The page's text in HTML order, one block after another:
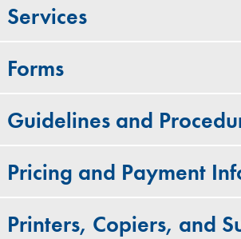
Services
Forms
Guidelines and
Pricing and Payment
Printers, Copiers, and